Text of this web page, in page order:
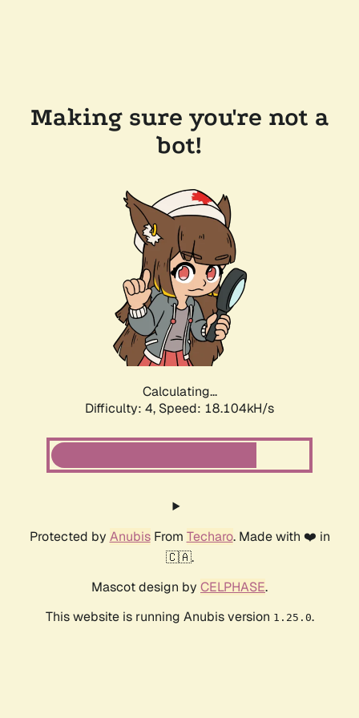
Making sure you're not a
bot!
Calculating...
Difficulty: 4, Speed: 18.104kH/s
Protected by AnubisFrom Techaro. Made with ❤️ in
🇨🇦.
Mascot design by CELPHASE.
This website is running Anubis version 1.25.0.